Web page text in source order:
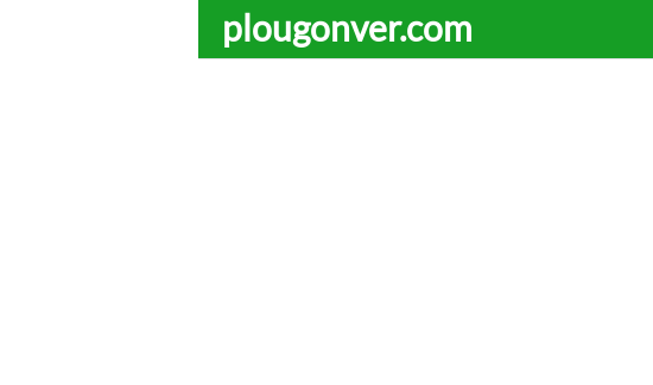
plougonver.com